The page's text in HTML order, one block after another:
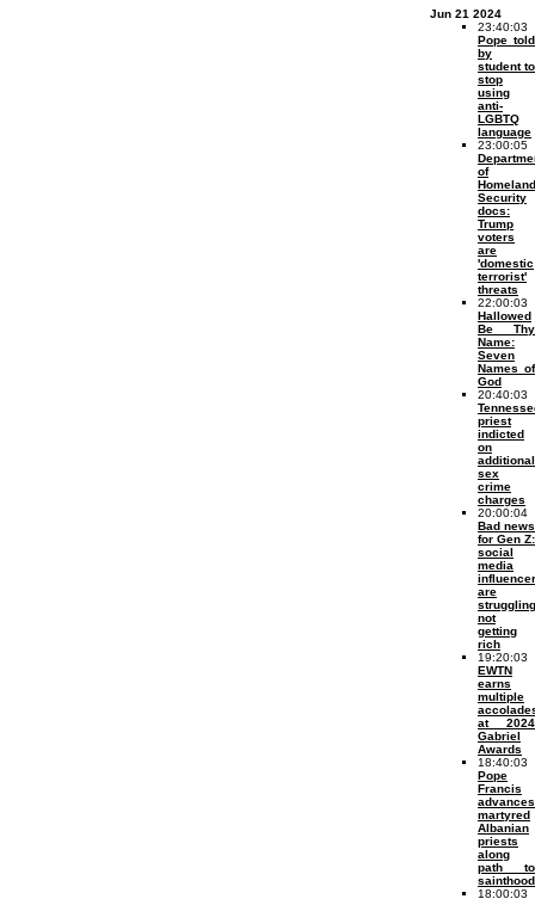
Jun 21 2024
23:40:03
Pope told
by
student to
stop
using
anti-
LGBTQ
language
23:00:05
of
Homeland
Security
docs:
Trump
voters
are
'domestic
terrorist'
threats
22:00:03
Hallowed
Be Thy
Name:
Seven
Names of
God
20:40:03
priest
indicted
on
additional
sex
crime
charges
20:00:04
Bad news
for Gen Z:
social
media
are
not
getting
rich
19:20:03
EWTN
earns
multiple
at 2024
Gabriel
Awards
18:40:03
Pope
Francis
advances
martyred
Albanian
priests
along
path to
sainthood
18:00:03